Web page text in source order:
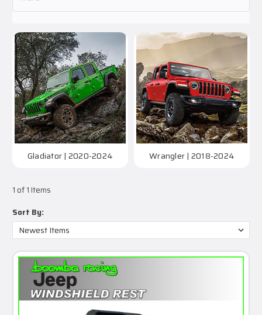
Gladiator | 2020-2024 Wrangler | 2018-2024
1 of 1 Items
Sort By: